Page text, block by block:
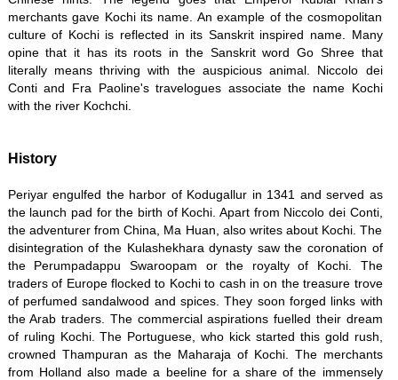
merchants gave Kochi its name. An example of the cosmopolitan
culture of Kochi is reflected in its Sanskrit inspired name. Many
opine that it has its roots in the Sanskrit word Go Shree that
literally means thriving with the auspicious animal. Niccolo dei
Conti and Fra Paoline's travelogues associate the name Kochi
with the river Kochchi.
History
Periyar engulfed the harbor of Kodugallur in 1341 and served as
the launch pad for the birth of Kochi. Apart from Niccolo dei Conti,
the adventurer from China, Ma Huan, also writes about Kochi. The
disintegration of the Kulashekhara dynasty saw the coronation of
the Perumpadappu Swaroopam or the royalty of Kochi. The
traders of Europe flocked to Kochi to cash in on the treasure trove
of perfumed sandalwood and spices. They soon forged links with
the Arab traders. The commercial aspirations fuelled their dream
of ruling Kochi. The Portuguese, who kick started this gold rush,
crowned Thampuran as the Maharaja of Kochi. The merchants
from Holland also made a beeline for a share of the immensely